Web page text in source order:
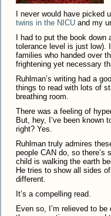
I never would have picked
twins in the NICUand my
I had to put the book
tolerance level is just low).
families who handed over
frightening yet necessary
Ruhlman’s writing had a
things to read with lots of
breathing room.
There was a feeling of
But, hey, I’ve been known
right? Yes.
Ruhlman truly admires
people CAN do, so there’s
child is walking the earth
He tries to show all sides
different.
It’s a compelling read.
Even so, I’m relieved to